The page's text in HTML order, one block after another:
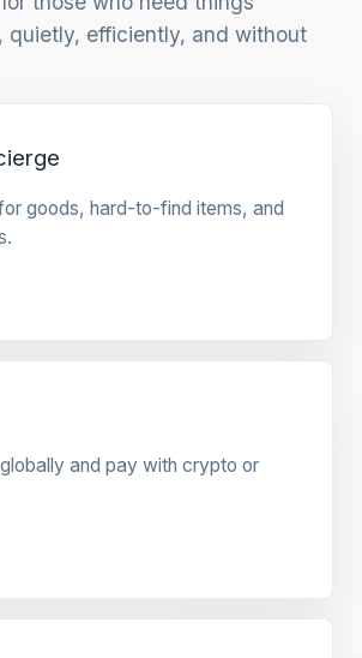
quietly, efficiently, and without
goods, hard-to-find items, and
and pay with crypto or